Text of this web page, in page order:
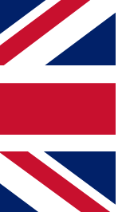
your email below
and sign you
on all your
other Future brands
Conditions
Privacy Policy